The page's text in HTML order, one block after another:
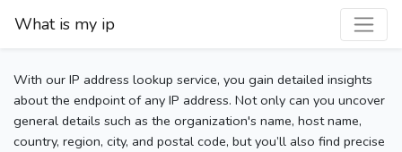
What is my ip
With our IP address lookup service, you gain detailed insights
about the endpoint of any IP address. Not only can you uncover
general details such as the organization's name, host name,
country, region, city, and postal code, but you’ll also find precise